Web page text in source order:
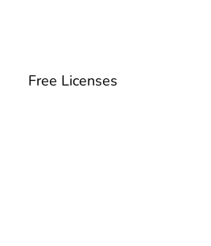
Free Licenses